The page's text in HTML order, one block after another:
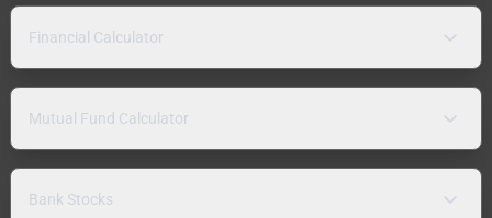
Financial Calculator
Mutual Fund Calculator
Bank Stocks